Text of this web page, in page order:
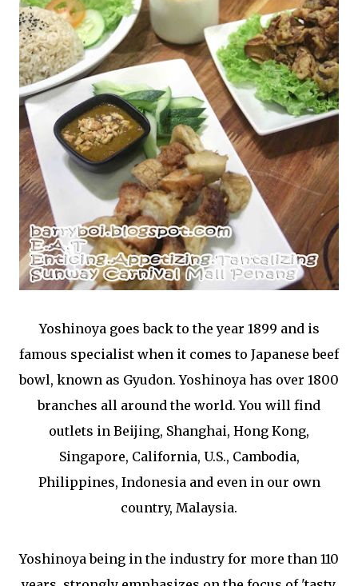
Yoshinoya goes back to the year 1899 and is
famous specialist when it comes to Japanese beef
bowl, known as Gyudon. Yoshinoya has over 1800
branches all around the world. You will find
outlets in Beijing, Shanghai, Hong Kong,
Singapore, California, U.S., Cambodia,
Philippines, Indonesia and even in our own
country, Malaysia.
Yoshinoya being in the industry for more than 110